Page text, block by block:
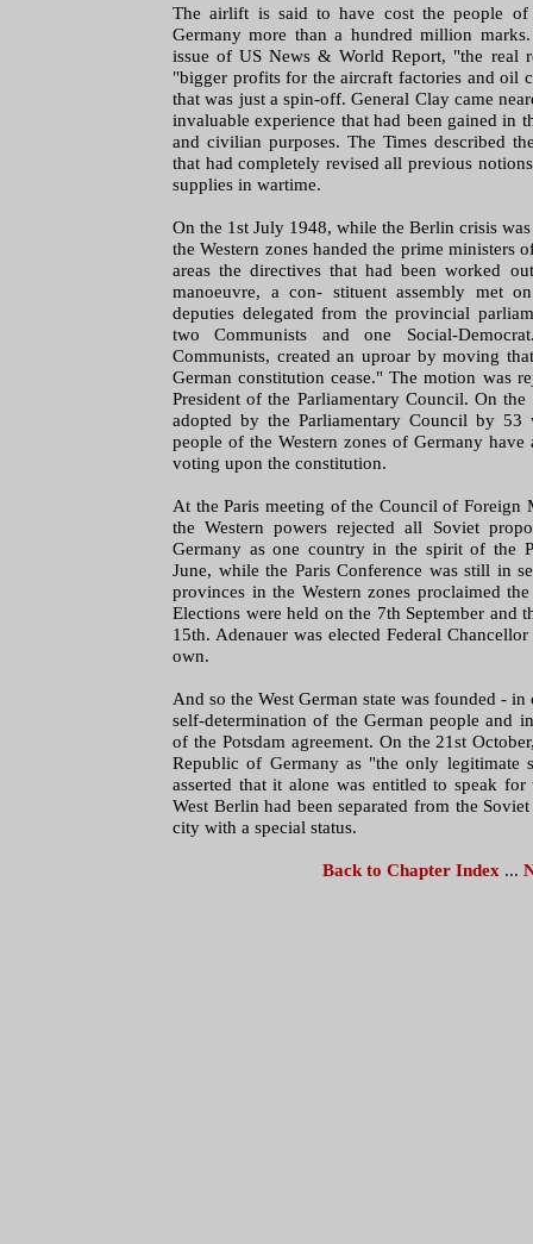
The airlift is said to have cost the people of
Germany more than a hundred million
issue of US News & World Report, "the real
"bigger profits for the aircraft factories and oil
that was just a spin-off. General Clay came
invaluable experience that had been gained in
and civilian purposes. The Times described
that had completely revised all previous
supplies in wartime.
On the 1st July 1948, while the Berlin crisis
the Western zones handed the prime ministers
areas the directives that had been worked
manoeuvre, a con- stituent assembly met
deputies delegated from the provincial
two Communists and one Social-
Communists, created an uproar by moving
German constitution cease." The motion was
President of the Parliamentary Council. On
adopted by the Parliamentary Council by
people of the Western zones of Germany
voting upon the constitution.
At the Paris meeting of the Council of Foreign
the Western powers rejected all Soviet
Germany as one country in the spirit of the
June, while the Paris Conference was still in
provinces in the Western zones proclaimed
Elections were held on the 7th September and
15th. Adenauer was elected Federal
own.
And so the West German state was founded -
self-determination of the German people and
of the Potsdam agreement. On the 21st
Republic of Germany as "the only legitimate
asserted that it alone was entitled to speak
West Berlin had been separated from the
city with a special status.
Back to Chapter Index ...